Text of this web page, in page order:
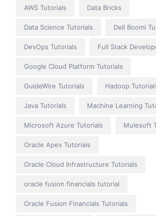
AWS Tutorials Data Bricks
Data Science Tutorials Dell Boomi
DevOps Tutorials Full Stack
Google Cloud Platform Tutorials
GuideWire Tutorials Hadoop
Java Tutorials Machine Learning
Microsoft Azure Tutorials Mulesoft
Oracle Apex Tutorials
Oracle Cloud Infrastructure Tutorials
oracle fusion financials tutorial
Oracle Fusion Financials Tutorials